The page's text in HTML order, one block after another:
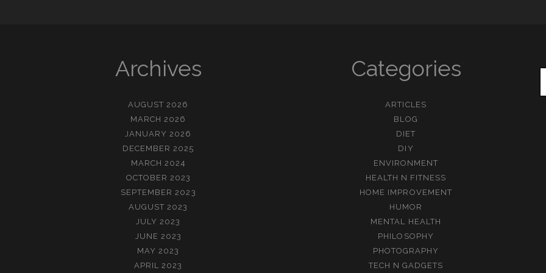
Archives
AUGUST 2026
MARCH 2026
JANUARY 2026
DECEMBER 2025
MARCH 2024
OCTOBER 2023
SEPTEMBER 2023
AUGUST 2023
JULY 2023
JUNE 2023
MAY 2023
APRIL 2023
Categories
ARTICLES
BLOG
DIET
DIY
ENVIRONMENT
HEALTH N FITNESS
HOME IMPROVEMENT
HUMOR
MENTAL HEALTH
PHILOSOPHY
PHOTOGRAPHY
TECH N GADGETS